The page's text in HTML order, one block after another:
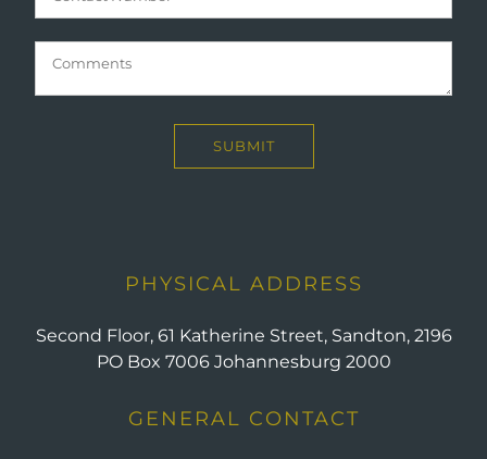
PHYSICAL ADDRESS
Second Floor, 61 Katherine Street, Sandton, 2196
PO Box 7006 Johannesburg 2000
GENERAL CONTACT